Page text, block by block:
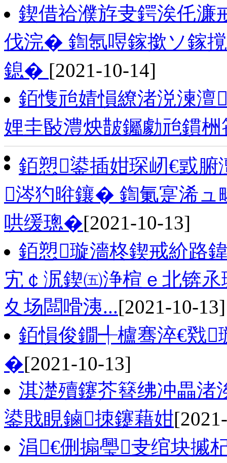
鍥借祫濮斿叏鍔涘仛濂
伐浣� 鍧氬喅鎵撳ソ鎵
鎴� [2021-10-14]
銆愯兘婧愪繚渚涚湅澶
娌圭敯澧炴皵钃勮兘鏆
銆愬鍙插姏琛屻€戜
涔犳暀鑲� 鍧氭寔浠ュ
哄缓璁�[2021-10-13]
銆愬璇濇柊鍥戒紒路
宄￠泦鍥㈤浄楦ｅ北锛
夊场闆嗗洟...[2021-10-13]
銆愪俊鐗╃櫨骞淬€戣
�[2021-10-13]
淇濋殰鑳芥簮绋冲畾
鍙戝睍鏀拺鑳藉姏
涓€侀搧璺叏绾块摵